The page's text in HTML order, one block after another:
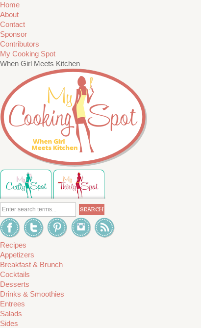
Home
About
Contact
Sponsor
Contributors
My Cooking Spot
When Girl Meets Kitchen
Recipes
Appetizers
Breakfast & Brunch
Cocktails
Desserts
Drinks & Smoothies
Entrees
Salads
Sides